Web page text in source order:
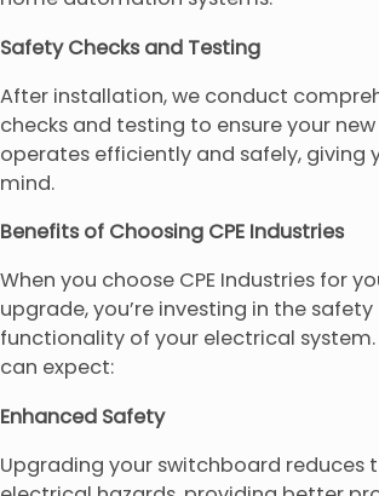
Safety Checks and Testing
After installation, we conduct
checks and testing to ensure your
operates efficiently and safely, giving
mind.
Benefits of Choosing CPE Industries
When you choose CPE Industries for
upgrade, you’re investing in the safety
functionality of your electrical system.
can expect:
Enhanced Safety
Upgrading your switchboard reduces